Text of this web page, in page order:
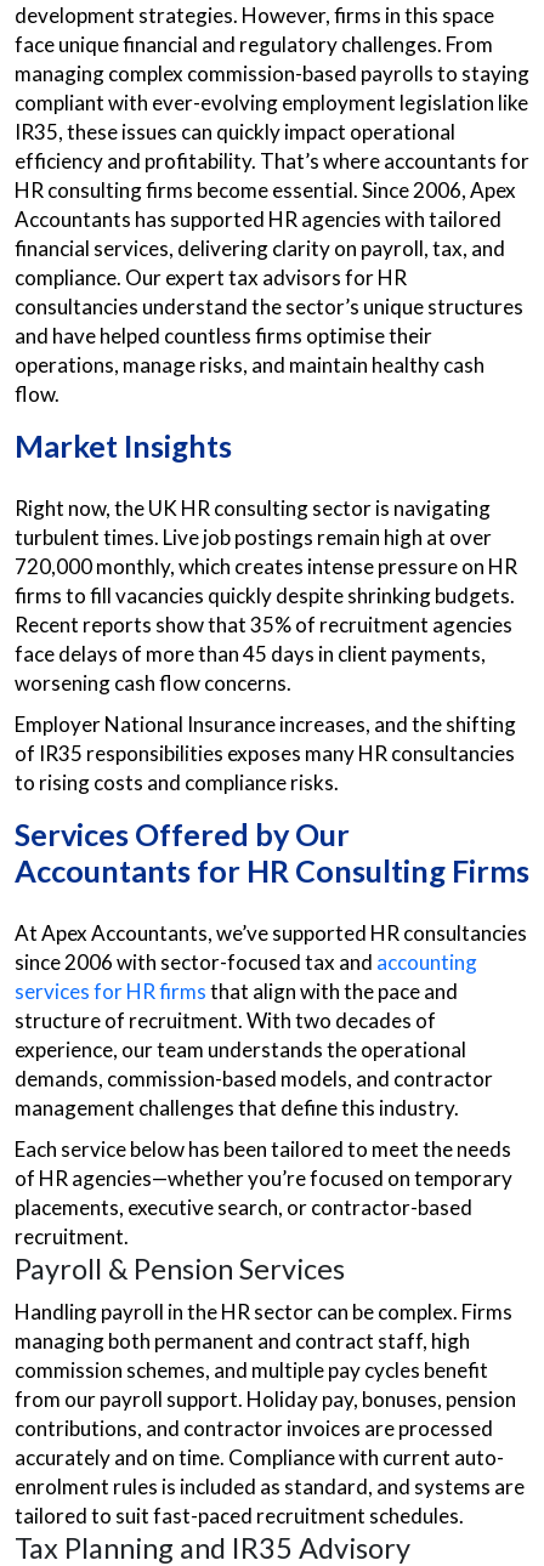
development strategies. However, firms in this space
face unique financial and regulatory challenges. From
managing complex commission-based payrolls to staying
compliant with ever-evolving employment legislation like
IR35, these issues can quickly impact operational
efficiency and profitability. That’s where accountants for
HR consulting firms become essential. Since 2006, Apex
Accountants has supported HR agencies with tailored
financial services, delivering clarity on payroll, tax, and
compliance. Our expert tax advisors for HR
consultancies understand the sector’s unique structures
and have helped countless firms optimise their
operations, manage risks, and maintain healthy cash
flow.
Market Insights
Right now, the UK HR consulting sector is navigating
turbulent times. Live job postings remain high at over
720,000 monthly, which creates intense pressure on HR
firms to fill vacancies quickly despite shrinking budgets.
Recent reports show that 35% of recruitment agencies
face delays of more than 45 days in client payments,
worsening cash flow concerns.
Employer National Insurance increases, and the shifting
of IR35 responsibilities exposes many HR consultancies
to rising costs and compliance risks.
Services Offered by Our
Accountants for HR Consulting Firms
At Apex Accountants, we’ve supported HR consultancies
since 2006 with sector-focused tax and accounting
services for HR firmsthat align with the pace and
structure of recruitment. With two decades of
experience, our team understands the operational
demands, commission-based models, and contractor
management challenges that define this industry.
Each service below has been tailored to meet the needs
of HR agencies—whether you’re focused on temporary
placements, executive search, or contractor-based
recruitment.
Payroll & Pension Services
Handling payroll in the HR sector can be complex. Firms
managing both permanent and contract staff, high
commission schemes, and multiple pay cycles benefit
from our payroll support. Holiday pay, bonuses, pension
contributions, and contractor invoices are processed
accurately and on time. Compliance with current auto-
enrolment rules is included as standard, and systems are
tailored to suit fast-paced recruitment schedules.
Tax Planning and IR35 Advisory